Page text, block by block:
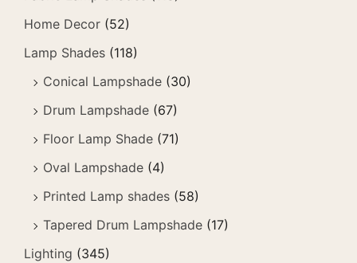
Home Decor (52)
Lamp Shades (118)
Conical Lampshade (30)
Drum Lampshade (67)
Floor Lamp Shade (71)
Oval Lampshade (4)
Printed Lamp shades (58)
Tapered Drum Lampshade (17)
Lighting (345)